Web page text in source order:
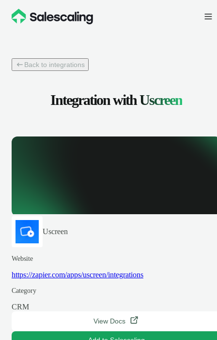
Back to integrations
Integration withUscreen
Uscreen
Website
https://zapier.com/apps/uscreen/integrations
Category
CRM
View Docs